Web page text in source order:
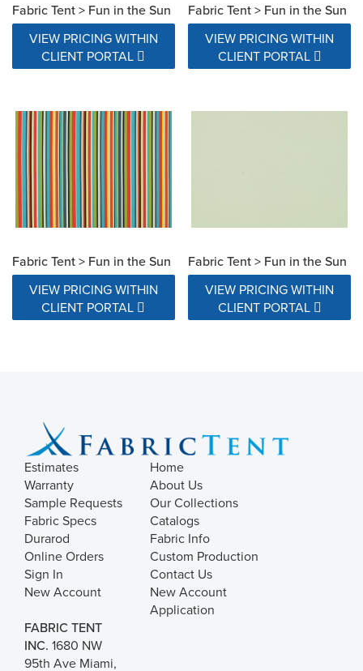
Fabric Tent > Fun in the Sun
VIEW PRICING WITHIN
CLIENT PORTAL
Fabric Tent > Fun in the Sun
VIEW PRICING WITHIN
CLIENT PORTAL
Fabric Tent > Fun in the Sun
VIEW PRICING WITHIN
CLIENT PORTAL
Fabric Tent > Fun in the Sun
VIEW PRICING WITHIN
CLIENT PORTAL
Estimates
Warranty
Sample Requests
Fabric Specs
Durarod
Online Orders
Sign In
New Account
Home
About Us
Our Collections
Catalogs
Fabric Info
Custom Production
Contact Us
New Account
Application
FABRIC TENT
INC. 1680 NW
95th Ave Miami,